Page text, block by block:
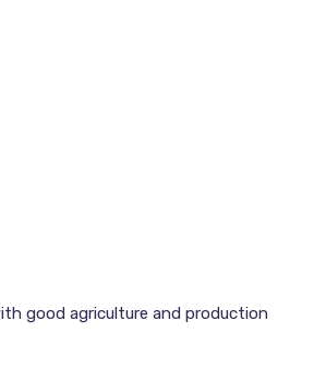
good agriculture and production